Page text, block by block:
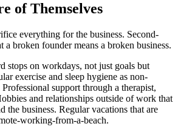
of Themselves
everything for the business. Second-
a broken founder means a broken business.
stops on workdays, not just goals but
exercise and sleep hygiene as non-
support through a therapist,
and relationships outside of work that
the business. Regular vacations that are
working-from-a-beach.